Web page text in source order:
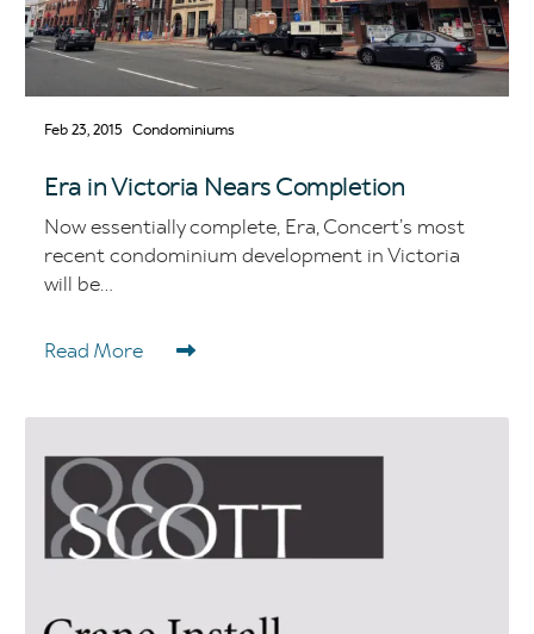
Feb 23, 2015 Condominiums
Era in Victoria Nears Completion
Now essentially complete, Era, Concert’s most
recent condominium development in Victoria
will be...
Read More